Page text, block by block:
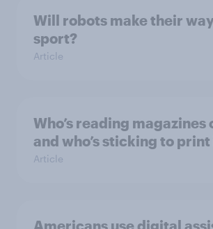
Will robots make their
sport?
Article
Who’s reading magazines
and who’s sticking to print
Article
Americans use digital